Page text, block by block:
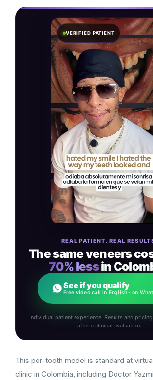
VERIFIED PATIENT
REAL PATIENT. REAL
The same veneers
70% lessin
See if you qualify
Free video call in English · on
Individual patient experience. Results and
after a clinical evaluation.
This per-tooth model is standard at
clinic in Colombia, including Doctor